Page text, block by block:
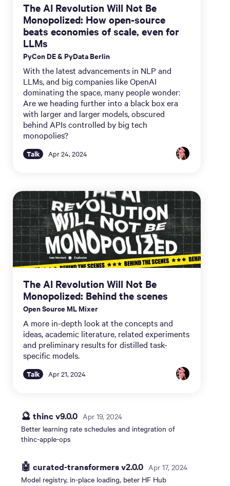
The AI Revolution Will Not Be
Monopolized: How open-source
beats economies of scale, even for
LLMs
PyCon DE & PyData Berlin
With the latest advancements in NLP and
LLMs, and big companies like OpenAI
dominating the space, many people wonder:
Are we heading further into a black box era
with larger and larger models, obscured
behind APIs controlled by big tech
monopolies?
Talk Apr 24, 2024
The AI Revolution Will Not Be
Monopolized: Behind the scenes
Open Source ML Mixer
A more in-depth look at the concepts and
ideas, academic literature, related experiments
and preliminary results for distilled task-
specific models.
Talk Apr 21, 2024
🔮 thinc v9.0.0 Apr 19, 2024
Better learning rate schedules and integration of
thinc-apple-ops
🤖 curated-transformers v2.0.0 Apr 17, 2024
Model registry, in-place loading, beter HF Hub